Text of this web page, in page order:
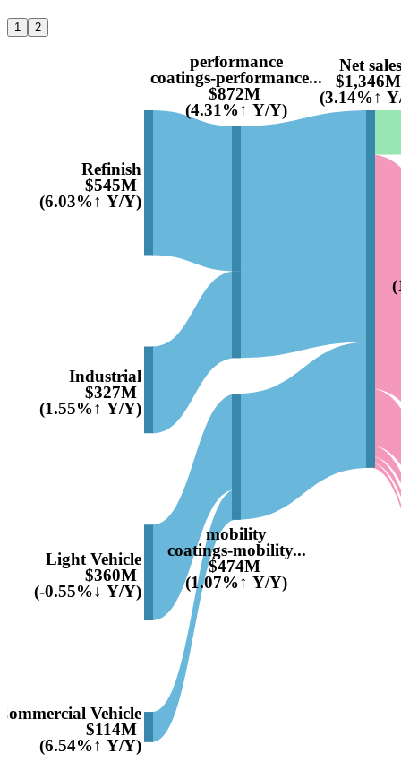
1 2
Refinish
$545M
(6.03%↑ Y/Y)
Industrial
$327M
(1.55%↑ Y/Y)
Light Vehicle
$360M
(-0.55%↓ Y/Y)
Vehicle
$114M
(6.54%↑ Y/Y)
performance
coatings-performance...
$872M
(4.31%↑ Y/Y)
mobility
coatings-mobility...
$474M
(1.07%↑ Y/Y)
Net sales
$1,346M
(3.14%↑